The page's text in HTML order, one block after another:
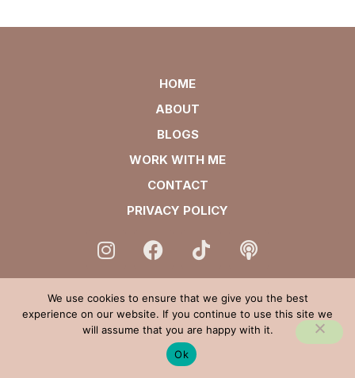
HOME
ABOUT
BLOGS
WORK WITH ME
CONTACT
PRIVACY POLICY
We use cookies to ensure that we give you the best
experience on our website. If you continue to use this site we
will assume that you are happy with it.
Ok